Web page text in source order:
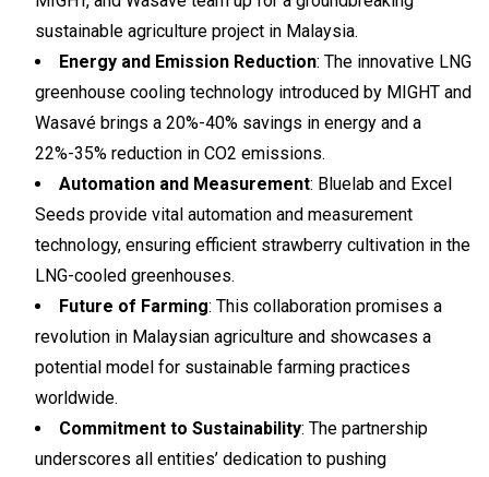
sustainable agriculture project in Malaysia.
Energy and Emission Reduction: The innovative LNG
greenhouse cooling technology introduced by MIGHT and
Wasavé brings a 20%-40% savings in energy and a
22%-35% reduction in CO2 emissions.
Automation and Measurement: Bluelab and Excel
Seeds provide vital automation and measurement
technology, ensuring efficient strawberry cultivation in the
LNG-cooled greenhouses.
Future of Farming: This collaboration promises a
revolution in Malaysian agriculture and showcases a
potential model for sustainable farming practices
worldwide.
Commitment to Sustainability: The partnership
underscores all entities’ dedication to pushing